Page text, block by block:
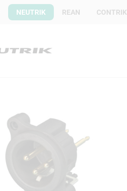
NEUTRIK REAN CONTRIK